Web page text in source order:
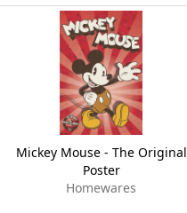
Mickey Mouse - The Original
Poster
Homewares